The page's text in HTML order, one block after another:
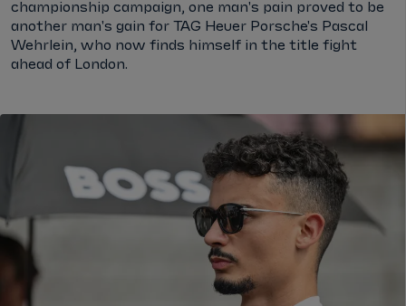
championship campaign, one man's pain proved to be
another man's gain for TAG Heuer Porsche's Pascal
Wehrlein, who now finds himself in the title fight
ahead of London.